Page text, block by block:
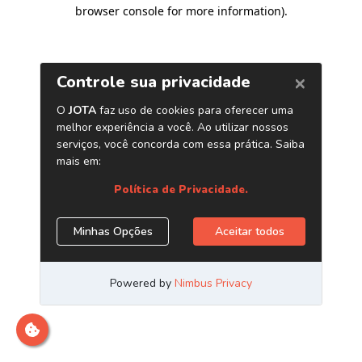
browser console for more information).